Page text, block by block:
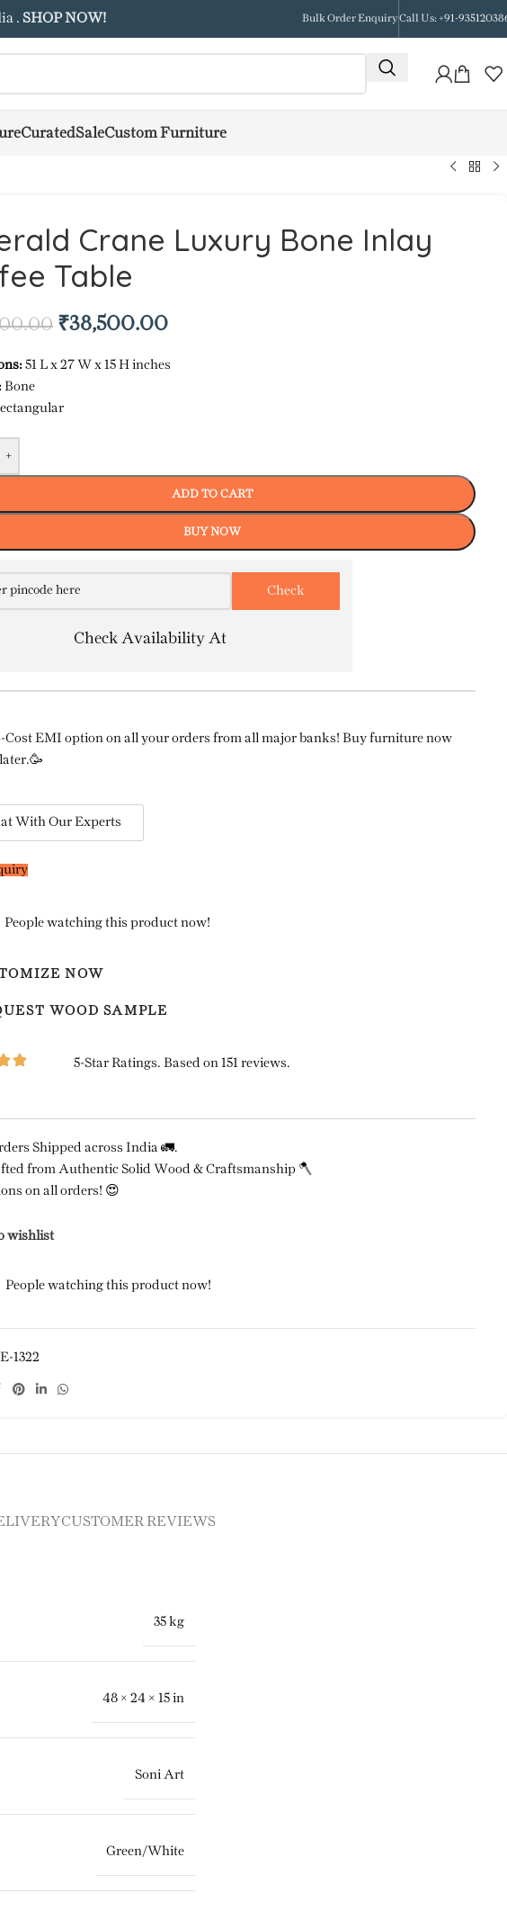
. SHOP NOW! Bulk Order EnquiryCall Us: +91-
CuratedSaleCustom Furniture
Crane Luxury Bone Inlay
Table
₹38,500.00
51 L x 27 W x 15 H inches
Bone
+
ADD TO CART
BUY NOW
Check Availability At
Cost EMI option on all your orders from all major banks! Buy furniture now
With Our Experts
People watching this product now!
NOW
WOOD SAMPLE
5-Star Ratings. Based on 151 reviews.
Shipped across India 🚛.
from Authentic Solid Wood & Craftsmanship 🪓
on all orders! 😍
wishlist
People watching this product now!
1322
CUSTOMER REVIEWS
35 kg
48 × 24 × 15 in
Soni Art
Green/White